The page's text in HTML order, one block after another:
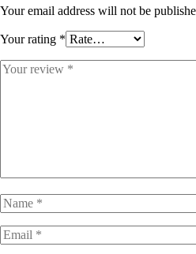
Your email address will not be
Your rating *